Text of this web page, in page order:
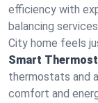
efficiency with
balancing
City home feels
Smart
thermostats and
comfort and